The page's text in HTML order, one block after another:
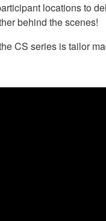
locations to
behind the scenes!
CS series is tailor